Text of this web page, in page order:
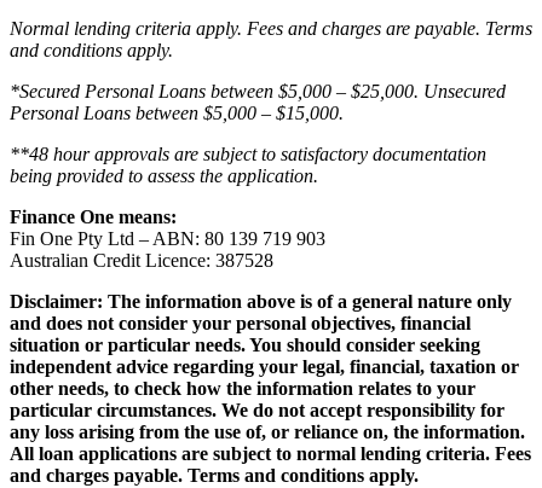
Normal lending criteria apply. Fees and charges are payable. Terms
and conditions apply.
*Secured Personal Loans between $5,000 – $25,000. Unsecured
Personal Loans between $5,000 – $15,000.
**48 hour approvals are subject to satisfactory documentation
being provided to assess the application.
Finance One means:
Fin One Pty Ltd – ABN: 80 139 719 903
Australian Credit Licence: 387528
Disclaimer: The information above is of a general nature only
and does not consider your personal objectives, financial
situation or particular needs. You should consider seeking
independent advice regarding your legal, financial, taxation or
other needs, to check how the information relates to your
particular circumstances. We do not accept responsibility for
any loss arising from the use of, or reliance on, the information.
All loan applications are subject to normal lending criteria. Fees
and charges payable. Terms and conditions apply.